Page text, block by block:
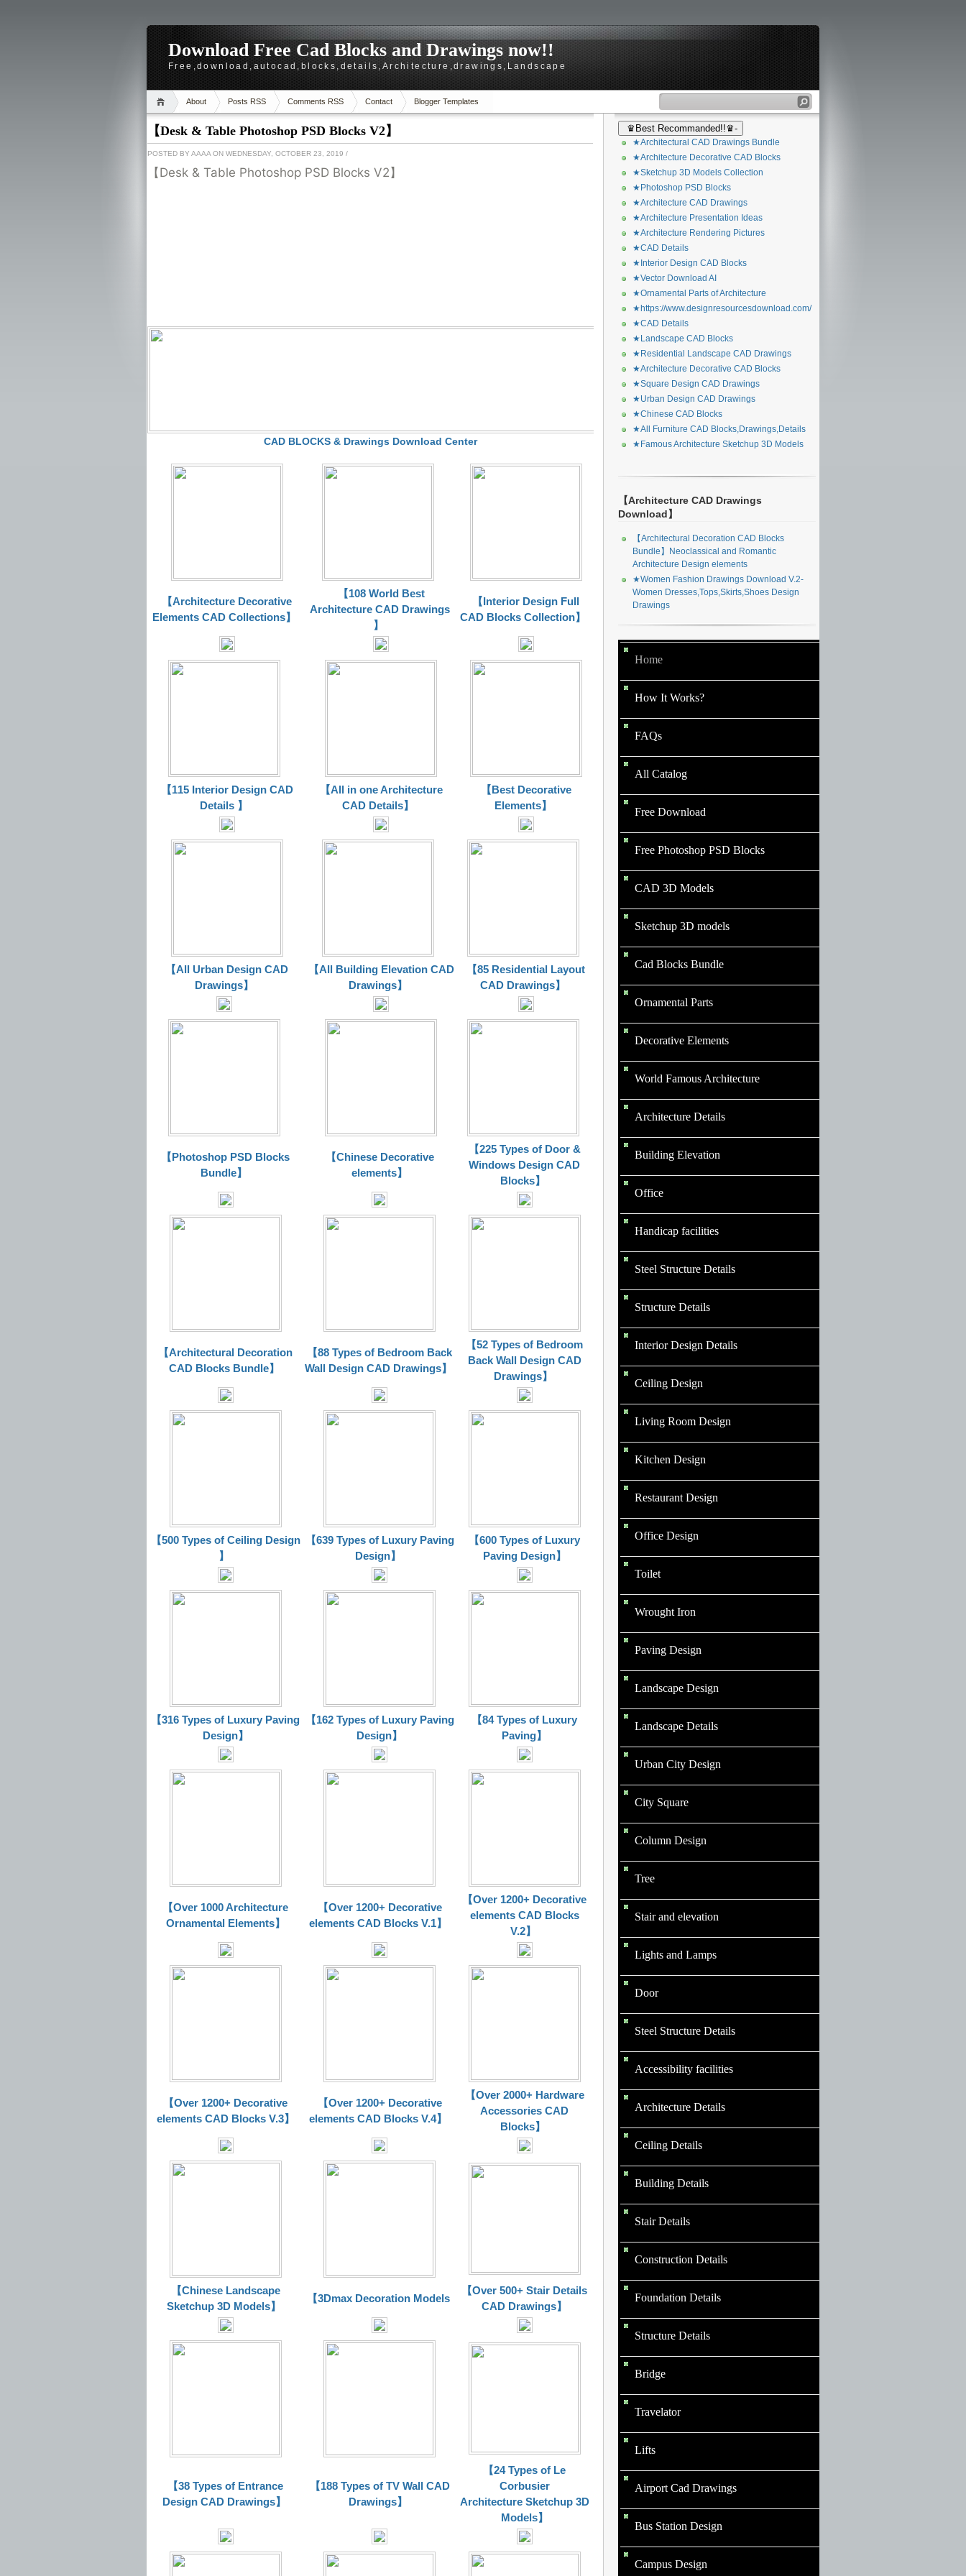
Download Free Cad Blocks and Drawings now!!
Free,download,autocad,blocks,details,Architecture,drawings,Landscape
About Posts RSS Comments RSS Contact Blogger Templates
【Desk & Table Photoshop PSD Blocks V2】
POSTED BY AAAA ON WEDNESDAY, OCTOBER 23, 2019 /
【Desk & Table Photoshop PSD Blocks V2】
CAD BLOCKS & Drawings Download Center
【Architecture Decorative
Elements CAD Collections】
【108 World Best
Architecture CAD Drawings
】
【Interior Design Full
CAD Blocks Collection】
【115 Interior Design CAD
Details 】
【All in one Architecture
CAD Details】
【Best Decorative
Elements】
【All Urban Design CAD
Drawings】
【All Building Elevation CAD
Drawings】
【85 Residential Layout
CAD Drawings】
【Photoshop PSD Blocks
Bundle】
【Chinese Decorative
elements】
【225 Types of Door &
Windows Design CAD
Blocks】
【Architectural Decoration
CAD Blocks Bundle】
【88 Types of Bedroom Back
Wall Design CADDrawings】
【52 Types of Bedroom
Back Wall Design CAD
Drawings】
【500 Types of Ceiling Design
】
【639 Types of Luxury Paving
Design】
【600 Types of Luxury
Paving Design】
【316 Types of Luxury Paving
Design】
【162 Types of Luxury Paving
Design】
【84 Types of Luxury
Paving】
【Over 1000 Architecture
Ornamental Elements】
【Over 1200+ Decorative
elements CAD Blocks V.1】
【Over 1200+ Decorative
elements CAD Blocks
V.2】
【Over 1200+ Decorative
elements CAD Blocks V.3】
【Over 1200+ Decorative
elements CAD Blocks V.4】
【Over 2000+ Hardware
Accessories CAD
Blocks】
【Chinese Landscape
Sketchup 3D Models】
【3Dmax Decoration Models
【Over 500+ Stair Details
CAD Drawings】
【38 Types of Entrance
Design CAD Drawings】
【188 Types of TV Wall CAD
Drawings】
【24 Types of Le
Corbusier
Architecture Sketchup 3D
Models】
♛Best Recommanded!!♛-
★Architectural CAD Drawings Bundle
★Architecture Decorative CAD Blocks
★Sketchup 3D Models Collection
★Photoshop PSD Blocks
★Architecture CAD Drawings
★Architecture Presentation Ideas
★Architecture Rendering Pictures
★CAD Details
★Interior Design CAD Blocks
★Vector Download AI
★Ornamental Parts of Architecture
★https://www.designresourcesdownload.com/
★CAD Details
★Landscape CAD Blocks
★Residential Landscape CAD Drawings
★Architecture Decorative CAD Blocks
★Square Design CAD Drawings
★Urban Design CAD Drawings
★Chinese CAD Blocks
★All Furniture CAD Blocks,Drawings,Details
★Famous Architecture Sketchup 3D Models
【Architecture CAD Drawings
Download】
【Architectural Decoration CAD Blocks
Bundle】Neoclassical and Romantic
Architecture Design elements
★Women Fashion Drawings Download V.2-
Women Dresses,Tops,Skirts,Shoes Design
Drawings
Home
How It Works?
FAQs
All Catalog
Free Download
Free Photoshop PSD Blocks
CAD 3D Models
Sketchup 3D models
Cad Blocks Bundle
Ornamental Parts
Decorative Elements
World Famous Architecture
Architecture Details
Building Elevation
Office
Handicap facilities
Steel Structure Details
Structure Details
Interior Design Details
Ceiling Design
Living Room Design
Kitchen Design
Restaurant Design
Office Design
Toilet
Wrought Iron
Paving Design
Landscape Design
Landscape Details
Urban City Design
City Square
Column Design
Tree
Stair and elevation
Lights and Lamps
Door
Steel Structure Details
Accessibility facilities
Architecture Details
Ceiling Details
Building Details
Stair Details
Construction Details
Foundation Details
Structure Details
Bridge
Travelator
Lifts
Airport Cad Drawings
Bus Station Design
Campus Design